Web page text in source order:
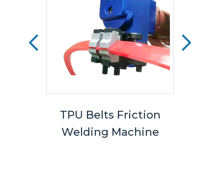
TPU Belts Friction
Welding Machine